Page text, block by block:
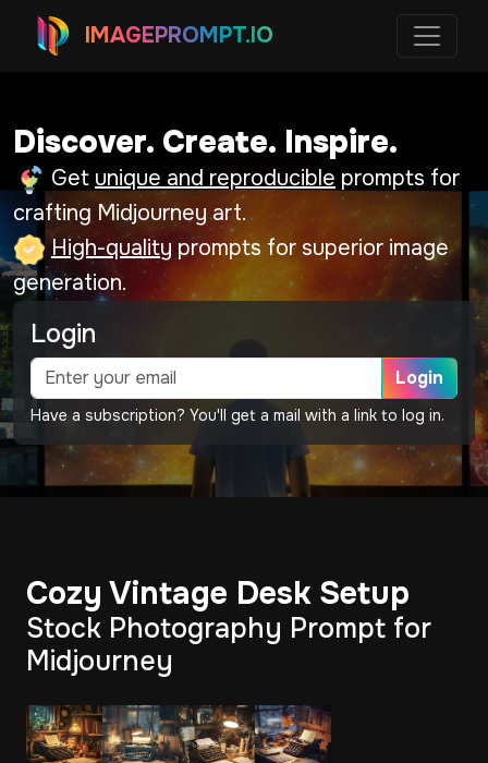
IMAGEPROMPT.IO
Discover. Create. Inspire.
Get unique and reproducible prompts for
crafting Midjourney art.
High-quality prompts for superior image
generation.
Login
Login
Have a subscription? You'll get a mail with a link to log in.
Cozy Vintage Desk Setup
Stock Photography Prompt for
Midjourney